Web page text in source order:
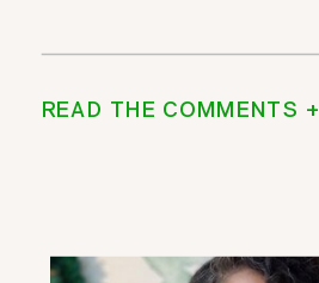
READ THE COMMENTS +